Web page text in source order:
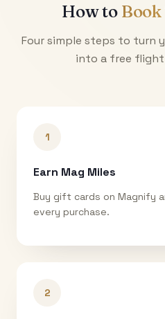
How to
Four simple steps to turn
into a free
1
Earn Mag Miles
Buy gift cards on Magnify
every purchase.
2